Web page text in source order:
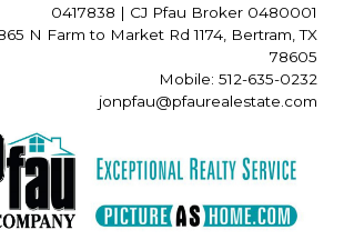
0417838 | CJ Pfau Broker 0480001
N Farm to Market Rd 1174, Bertram, TX
78605
Mobile: 512-635-0232
jonpfau@pfaurealestate.com